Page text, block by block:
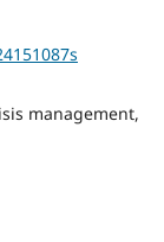
management,